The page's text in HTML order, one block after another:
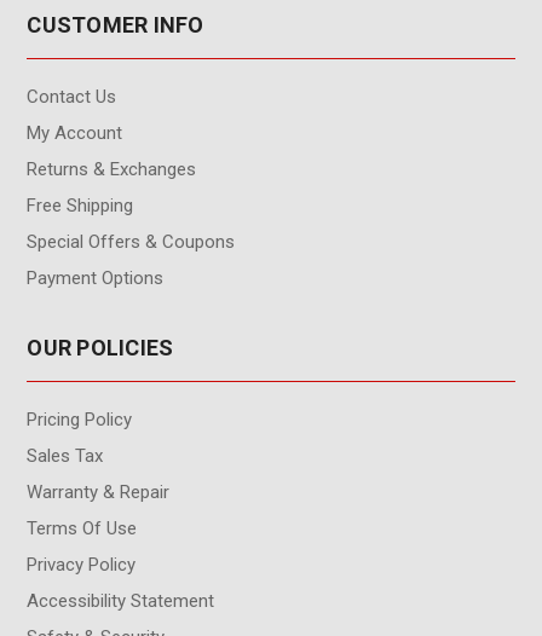
CUSTOMER INFO
Contact Us
My Account
Returns & Exchanges
Free Shipping
Special Offers & Coupons
Payment Options
OUR POLICIES
Pricing Policy
Sales Tax
Warranty & Repair
Terms Of Use
Privacy Policy
Accessibility Statement